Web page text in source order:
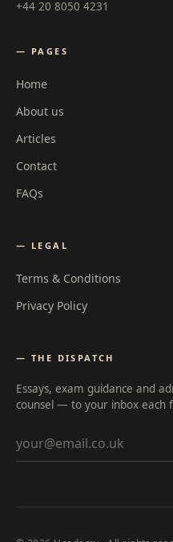
+44 20 8050 4231
— PAGES
Home
About us
Articles
Contact
FAQs
— LEGAL
Terms & Conditions
Privacy Policy
— THE DISPATCH
Essays, exam guidance and
counsel — to your inbox each
Email address